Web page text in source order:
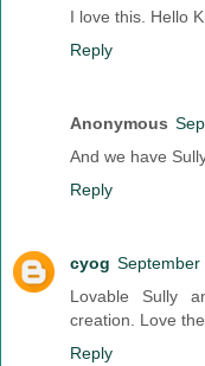
I love this. Hello
Reply
Anonymous
And we have
Reply
cyog September
Lovable Sully
creation. Love
Reply